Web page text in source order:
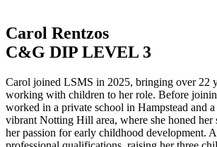
Carol Rentzos
C&G DIP LEVEL 3
Carol joined LSMS in 2025, bringing over 22
working with children to her role. Before
worked in a private school in Hampstead and
vibrant Notting Hill area, where she honed her
her passion for early childhood development.